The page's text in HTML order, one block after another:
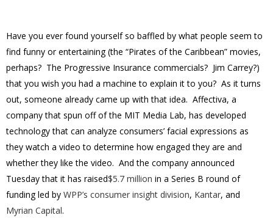
Have you ever found yourself so baffled by what people seem to
find funny or entertaining (the “Pirates of the Caribbean” movies,
perhaps? The Progressive Insurance commercials? Jim Carrey?)
that you wish you had a machine to explain it to you? As it turns
out, someone already came up with that idea. Affectiva, a
company that spun off of the MIT Media Lab, has developed
technology that can analyze consumers’ facial expressions as
they watch a video to determine how engaged they are and
whether they like the video. And the company announced
Tuesday that it has raised$5.7 million in a Series B round of
funding led by WPP’s consumer insight division, Kantar, and
Myrian Capital.